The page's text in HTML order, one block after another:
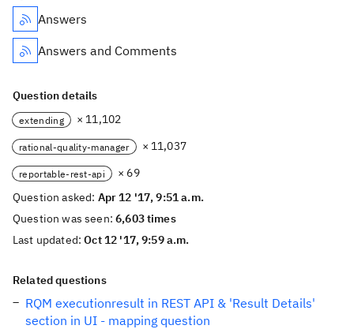
Answers
Answers and Comments
Question details
extending × 11,102
rational-quality-manager × 11,037
reportable-rest-api
× 69
Question asked: Apr 12 '17, 9:51 a.m.
Question was seen:6,603 times
Last updated:Oct 12 '17, 9:59 a.m.
Related questions
RQM executionresult in REST API & 'Result Details'
section in UI - mapping question